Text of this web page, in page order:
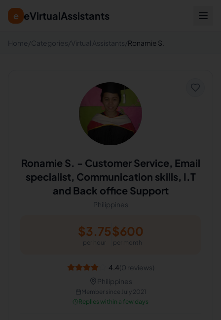
e eVirtualAssistants
Home /Categories/Virtual Assistants/Ronamie S.
Ronamie S. - Customer Service, Email
specialist, Communication skills, I.T
and Back office Support
Philippines
$3.75
per hour
$600
per month
4.4(0 reviews)
Philippines
Member since July 2021
Replies within a few days